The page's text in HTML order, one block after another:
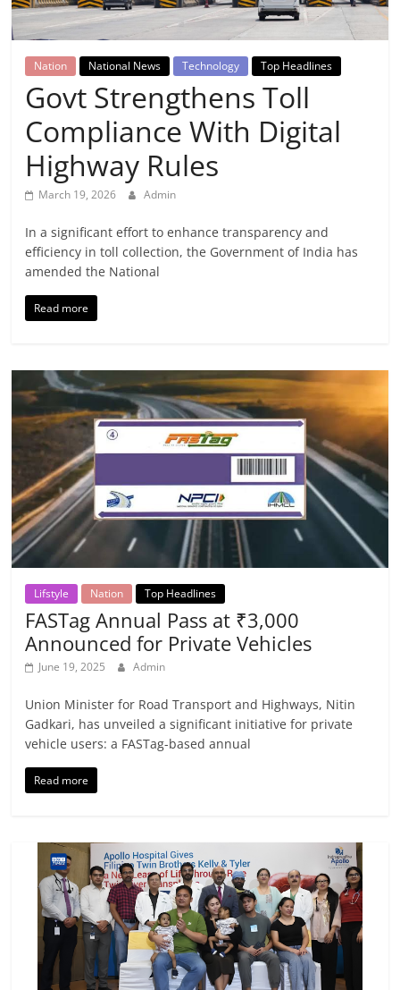
Breaking
News,
Today's
News
Nation National News Technology Top Headlines
Govt Strengthens Toll
Compliance With Digital
Highway Rules
March 19, 2026 Admin
In a significant effort to enhance transparency and
efficiency in toll collection, the Government of India has
amended the National
Read more
Lifstyle Nation Top Headlines
FASTag Annual Pass at ₹3,000
Announced for Private Vehicles
June 19, 2025 Admin
Union Minister for Road Transport and Highways, Nitin
Gadkari, has unveiled a significant initiative for private
vehicle users: a FASTag-based annual
Read more